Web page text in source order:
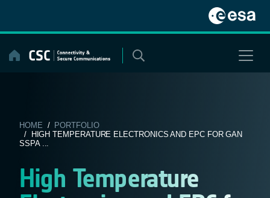
content
HOME / PORTFOLIO
/ HIGH TEMPERATURE ELECTRONICS AND EPC FOR GAN
SSPA ...
High Temperature